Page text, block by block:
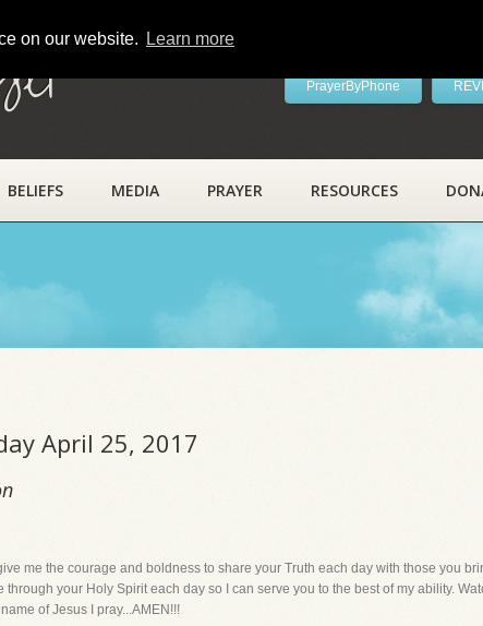
on our website. Learn more
PrayerByPhone
BELIEFS MEDIA PRAYER RESOURCES
April 25, 2017
me the courage and boldness to share your Truth each day with those you
your Holy Spirit each day so I can serve you to the best of my ability.
of Jesus I pray...AMEN!!!